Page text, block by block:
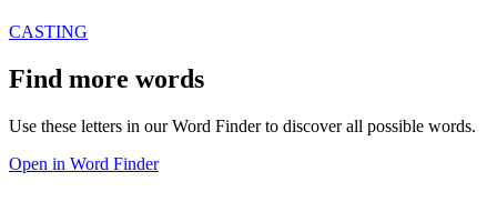
CASTING
Find more words
Use these letters in our Word Finder to discover all possible words.
Open in Word Finder